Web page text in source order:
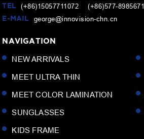
TEL (+86)15057711072 (+86)577-8985671
E-MAIL
george@innovision-chn.cn
NAVIGATION
NEW ARRIVALS
MEET ULTRA THIN
MEET COLOR LAMINATION
SUNGLASSES
KIDS FRAME